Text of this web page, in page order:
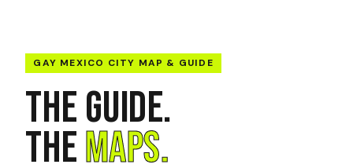
GAY MEXICO CITY MAP & GUIDE
The Guide.
TheMaps.